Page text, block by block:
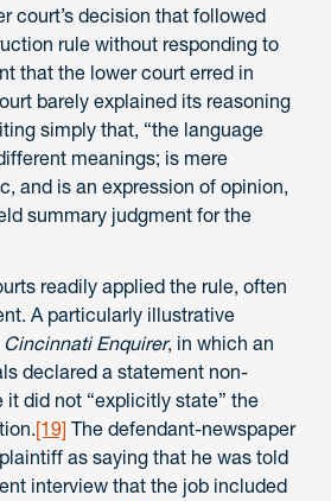
court’s decision that followed
rule without responding to
that the lower court erred in
barely explained its reasoning
simply that, “the language
meanings; is mere
and is an expression of opinion,
summary judgment for the
readily applied the rule, often
A particularly illustrative
Cincinnati Enquirer, in which an
declared a statement non-
did not “explicitly state” the
[19] The defendant-newspaper
as saying that he was told
interview that the job included